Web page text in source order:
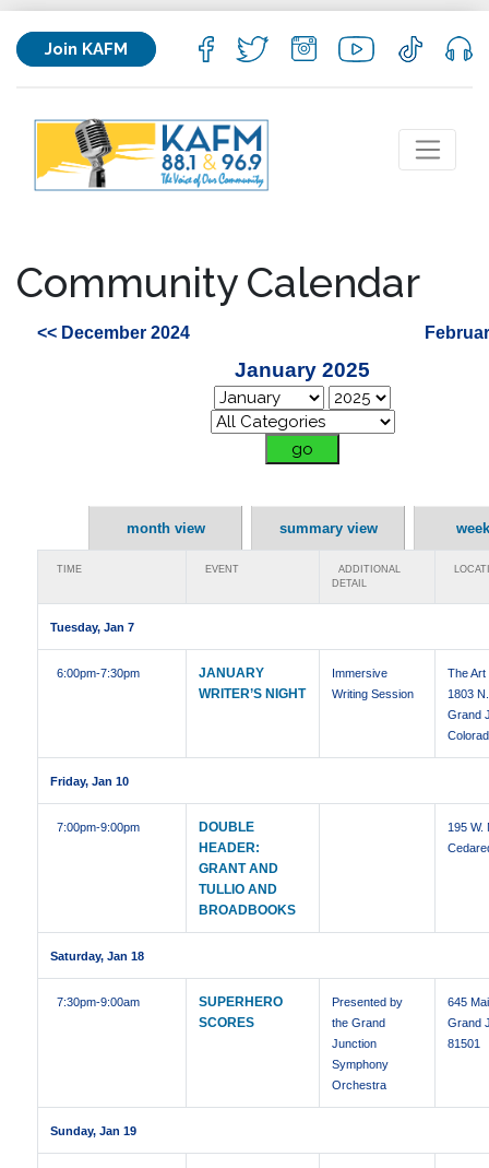
Join KAFM
Community Calendar
<< December 2024
January 2025
month view summary view
TIME EVENT
ADDITIONAL
DETAIL
Tuesday, Jan 7
6:00pm-7:30pm
JANUARY
WRITER’S NIGHT
Immersive
Writing Session
The
1803
Grand
Friday, Jan 10
7:00pm-9:00pm
DOUBLE
HEADER:
GRANT AND
TULLIO AND
BROADBOOKS
195 W.
Saturday, Jan 18
7:30pm-9:00am
SUPERHERO
SCORES
Presented by
the Grand
Junction
Symphony
Orchestra
645
Grand
81501
Sunday, Jan 19